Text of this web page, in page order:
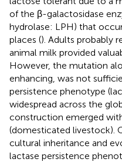
of the β-galactosidase
hydrolase: LPH) that
places (). Adults probably
animal milk provided
However, the mutation
enhancing, was not
persistence phenotype
widespread across the
construction emerged
(domesticated livestock).
cultural inheritance and
lactase persistence